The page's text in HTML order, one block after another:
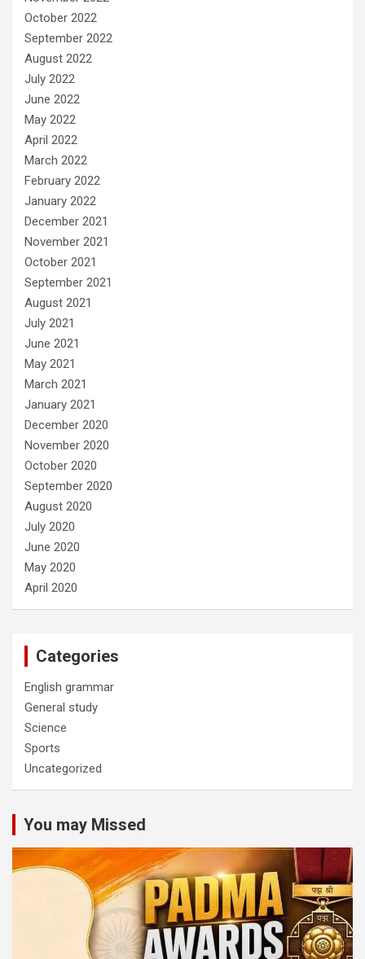
October 2022
September 2022
August 2022
July 2022
June 2022
May 2022
April 2022
March 2022
February 2022
January 2022
December 2021
November 2021
October 2021
September 2021
August 2021
July 2021
June 2021
May 2021
March 2021
January 2021
December 2020
November 2020
October 2020
September 2020
August 2020
July 2020
June 2020
May 2020
April 2020
Categories
English grammar
General study
Science
Sports
Uncategorized
You may Missed